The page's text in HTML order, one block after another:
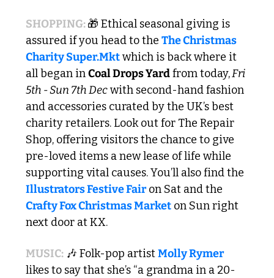
SHOPPING: 🎁 Ethical seasonal giving is
assured if you head to the The Christmas
Charity Super.Mkt which is back where it
all began in Coal Drops Yard from today, Fri
5th - Sun 7th Dec with second-hand fashion
and accessories curated by the UK’s best
charity retailers. Look out for The Repair
Shop, offering visitors the chance to give
pre-loved items a new lease of life while
Illustrators Festive Fair
Crafty Fox Christmas Market on Sun right
next door at KX.
MUSIC: 🎶 Folk-pop artist Molly Rymer
likes to say that she’s “a grandma in a 20-